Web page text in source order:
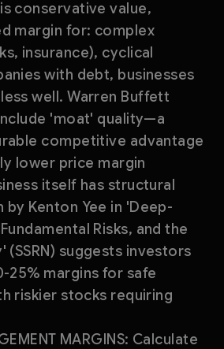
conservative value,
margin for: complex
insurance), cyclical
with debt, businesses
well. Warren Buffett
'moat' quality—a
competitive advantage
lower price margin
itself has structural
by Kenton Yee in 'Deep-
Risks, and the
(SSRN) suggests investors
25% margins for safe
riskier stocks requiring
MARGINS: Calculate